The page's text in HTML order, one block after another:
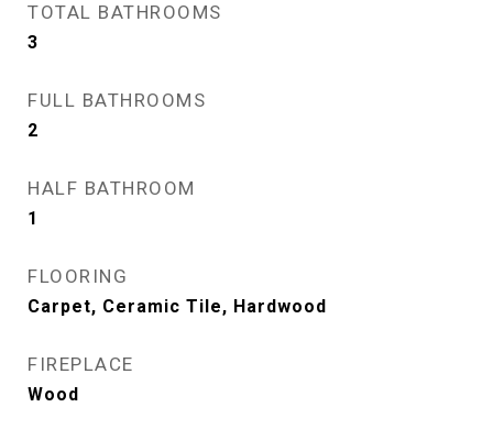
TOTAL BATHROOMS
3
FULL BATHROOMS
2
HALF BATHROOM
1
FLOORING
Carpet, Ceramic Tile, Hardwood
FIREPLACE
Wood